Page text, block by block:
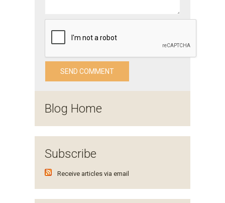
Blog Home
Subscribe
Receive articles via email